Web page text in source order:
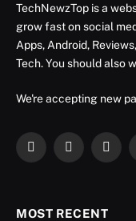
TechNewzTop is a
grow fast on social
Apps, Android,
Tech. You should also
We're accepting new
Facebook
X
MOST RECENT